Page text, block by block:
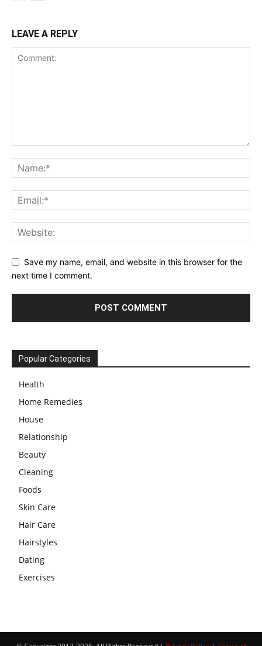
LEAVE A REPLY
Save my name, email, and website in this browser for the
next time I comment.
Popular Categories
Health
Home Remedies
House
Relationship
Beauty
Cleaning
Foods
Skin Care
Hair Care
Hairstyles
Dating
Exercises